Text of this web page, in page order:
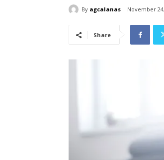
By agcalanas November
Share